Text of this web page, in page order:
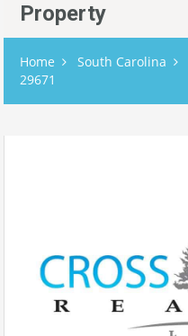
Property
Home South Carolina
29671